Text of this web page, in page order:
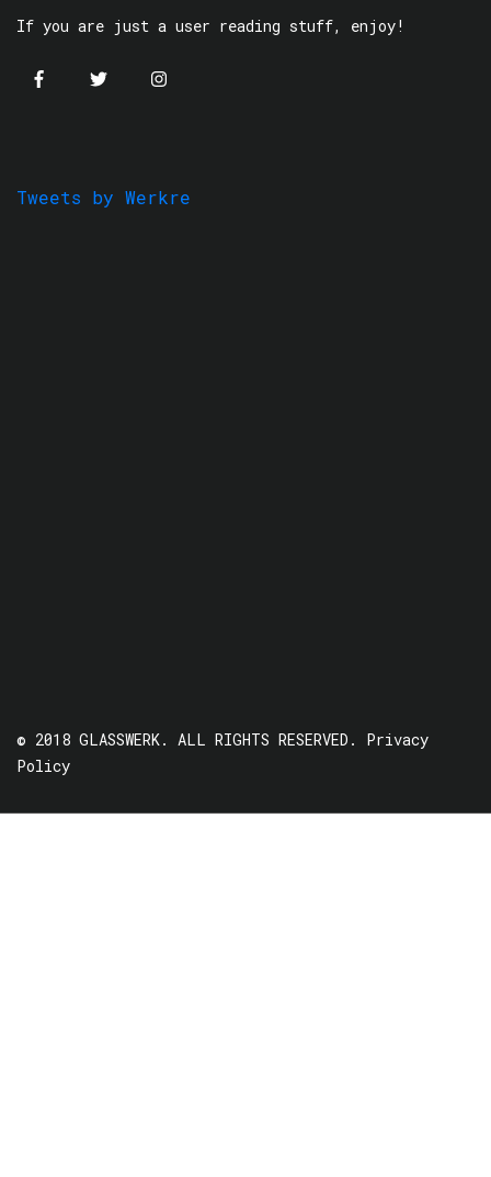
If you are just a user reading stuff, enjoy!
Tweets by Werkre
© 2018 GLASSWERK. ALL RIGHTS RESERVED. Privacy
Policy